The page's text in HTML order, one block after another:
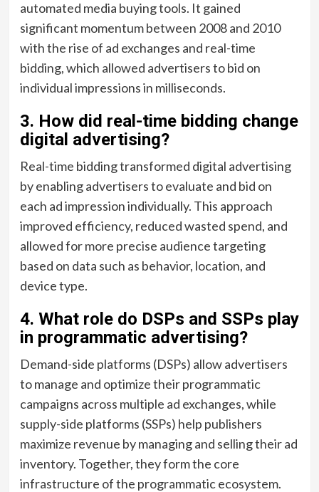
automated media buying tools. It gained
significant momentum between 2008 and 2010
with the rise of ad exchanges and real-time
bidding, which allowed advertisers to bid on
individual impressions in milliseconds.
3. How did real-time bidding change
digital advertising?
Real-time bidding transformed digital advertising
by enabling advertisers to evaluate and bid on
each ad impression individually. This approach
improved efficiency, reduced wasted spend, and
allowed for more precise audience targeting
based on data such as behavior, location, and
device type.
4. What role do DSPs and SSPs play
in programmatic advertising?
Demand-side platforms (DSPs) allow advertisers
to manage and optimize their programmatic
campaigns across multiple ad exchanges, while
supply-side platforms (SSPs) help publishers
maximize revenue by managing and selling their ad
inventory. Together, they form the core
infrastructure of the programmatic ecosystem.